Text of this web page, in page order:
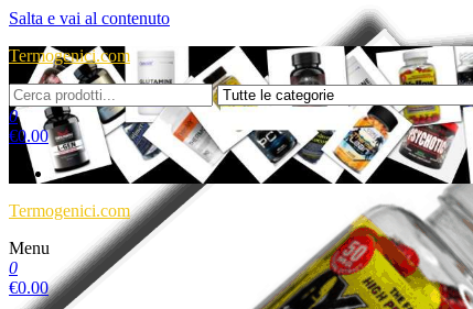
Salta e vai al contenuto
Termogenici.com
0
€0.00
Termogenici.com
Menu
0
€0.00